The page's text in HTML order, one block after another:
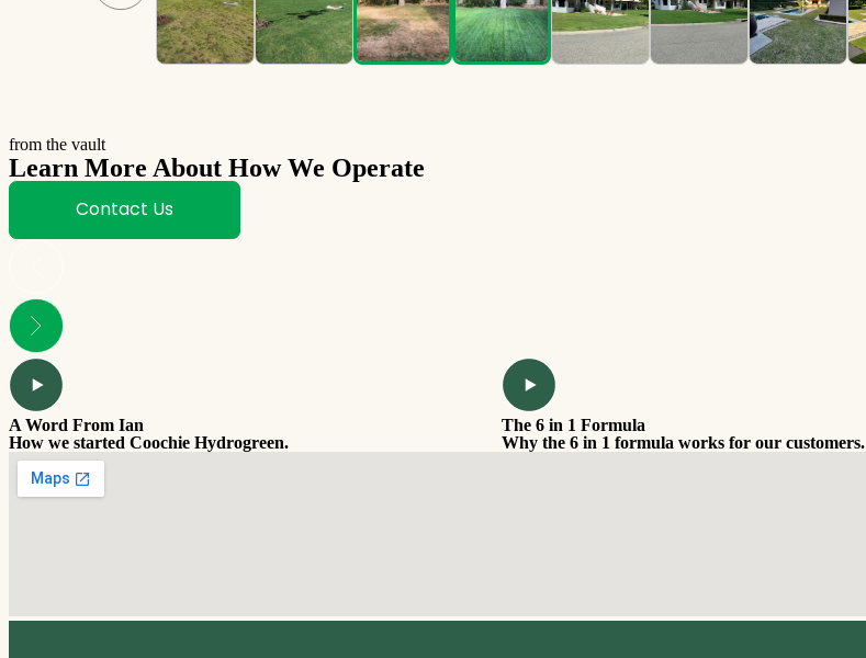
from the vault
Learn More About How We Operate
Contact Us
A Word From Ian
How we started Coochie Hydrogreen.
The 6 in 1 Formula
Why the 6 in 1 formula works for our customers.